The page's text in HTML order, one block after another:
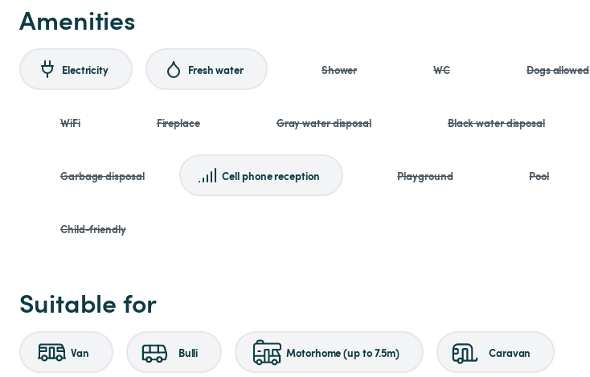
Amenities
Electricity Fresh water Shower WC Dogs allowed
WiFi Fireplace Gray water disposal Black water disposal
Garbage disposal Cell phone reception Playground Pool
Child-friendly
Suitable for
Van Bulli Motorhome (up to 7.5m) Caravan